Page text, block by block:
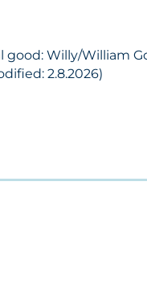
Willy/William
2.8.2026)